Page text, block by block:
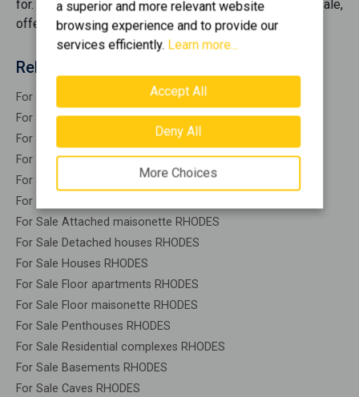
for. We bring together the best opportunities
for sale,
offering you options that cover every need.
Related search
For Sale Residential RHODES
For Sale Warehouses RHODES
For Sale Studios RHODES
For Sale Apartments RHODES
For Sale Buildings RHODES
For Sale Indepedent maisonette RHODES
For Sale Attached maisonette RHODES
For Sale Detached houses RHODES
For Sale Houses RHODES
For Sale Floor apartments RHODES
For Sale Floor maisonette RHODES
For Sale Penthouses RHODES
For Sale Residential complexes RHODES
For Sale Basements RHODES
For Sale Caves RHODES
a superior and more relevant website
browsing experience and to provide our
services efficiently. Learn more...
Accept All
Deny All
More Choices